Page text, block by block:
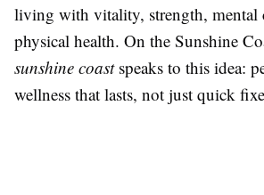
living with vitality, strength, mental
physical health. On the Sunshine
sunshine coastspeaks to this idea:
wellness that lasts, not just quick